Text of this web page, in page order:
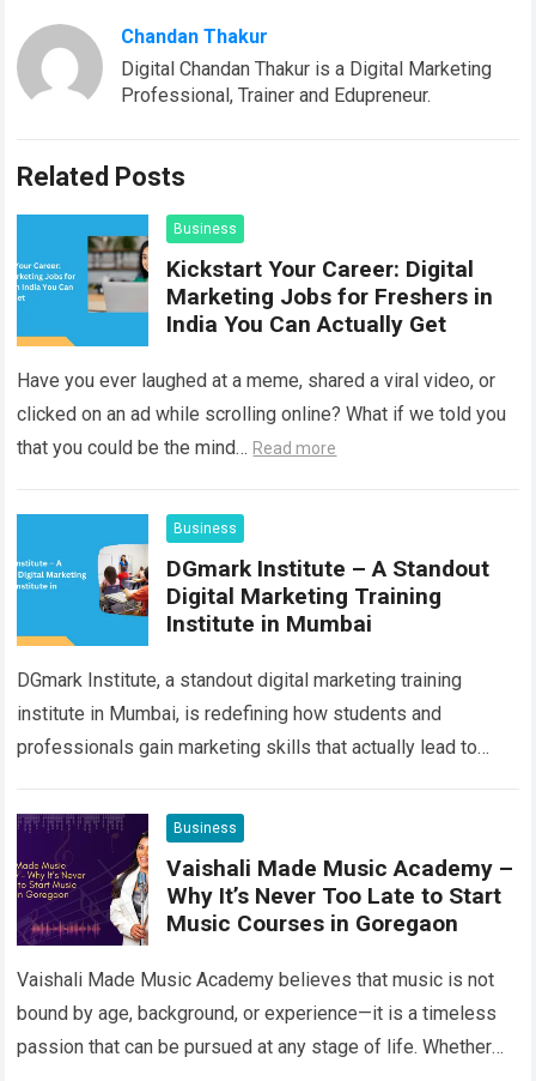
Chandan Thakur
Digital Chandan Thakur is a Digital Marketing
Professional, Trainer and Edupreneur.
Related Posts
Business
Kickstart Your Career: Digital
Marketing Jobs for Freshers in
India You Can Actually Get
Have you ever laughed at a meme, shared a viral video, or
clicked on an ad while scrolling online? What if we told you
that you could be the mind… Read more
Business
DGmark Institute – A Standout
Digital Marketing Training
Institute in Mumbai
DGmark Institute, a standout digital marketing training
institute in Mumbai, is redefining how students and
professionals gain marketing skills that actually lead to
more
Business
Vaishali Made Music Academy –
Why It’s Never Too Late to Start
Music Courses in Goregaon
Vaishali Made Music Academy believes that music is not
bound by age, background, or experience—it is a timeless
passion that can be pursued at any stage of life. Whether